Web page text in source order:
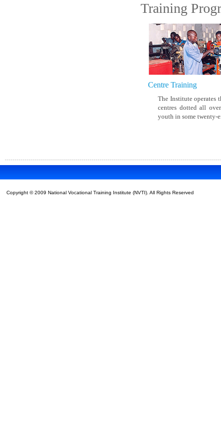
Training
Centre Training
The Institute operates
centres dotted all
youth in some twenty-
Copyright © 2009 National Vocational Training Institute (NVTI). All Rights Reserved